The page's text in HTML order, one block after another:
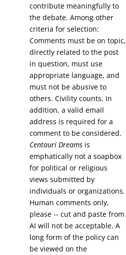
contribute meaningfully to
the debate. Among other
criteria for selection:
Comments must be on topic,
directly related to the post
in question, must use
appropriate language, and
must not be abusive to
others. Civility counts. In
addition, a valid email
address is required for a
comment to be considered.
Centauri Dreams is
emphatically not a soapbox
for political or religious
views submitted by
individuals or organizations.
Human comments only,
please -- cut and paste from
AI will not be acceptable. A
long form of the policy can
be viewed on the